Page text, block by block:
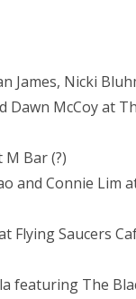
James, Nicki
Dawn McCoy at
M Bar (?)
and Connie Lim
Flying Saucers
featuring The